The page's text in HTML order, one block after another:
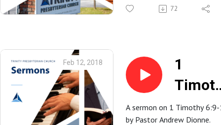
Spartanburg, SC.
72
Feb 12, 2018
1
6:9-10
A sermon on 1 Timothy
by Pastor Andrew Dionne.